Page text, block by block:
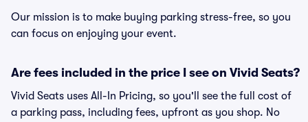
Our mission is to make buying parking stress-free, so you
can focus on enjoying your event.
Are fees included in the price I see on Vivid Seats?
Vivid Seats uses All-In Pricing, so you'll see the full cost of
a parking pass, including fees, upfront as you shop. No